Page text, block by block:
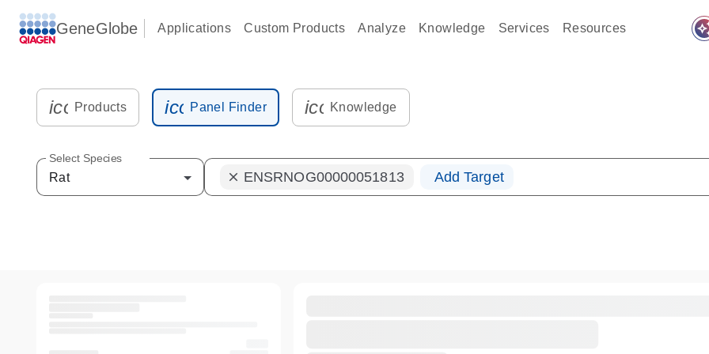
GeneGlobe Applications Custom Products Analyze Knowledge Services Resources
icon_0216_cc_gen_kit_tube-s
Products icon_0012_plate_samples-s
Panel Finder icon_0183_ls_qf_dna-s
Knowledge
Select Species
Rat ENSRNOG00000051813
clear Add Target